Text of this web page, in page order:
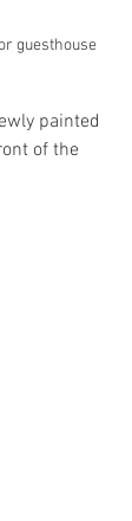
guesthouse
painted
of the